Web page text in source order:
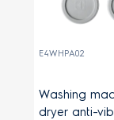
E4WHPA02
Washing
dryer anti-